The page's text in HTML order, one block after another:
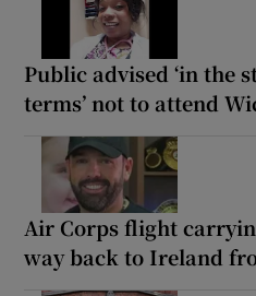
Public advised ‘in the
terms’ not to attend
Air Corps flight
way back to Ireland